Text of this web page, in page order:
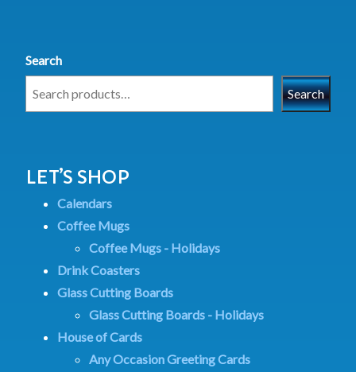
Search
Search
LET’S SHOP
Calendars
Coffee Mugs
Coffee Mugs - Holidays
Drink Coasters
Glass Cutting Boards
Glass Cutting Boards - Holidays
House of Cards
Any Occasion Greeting Cards